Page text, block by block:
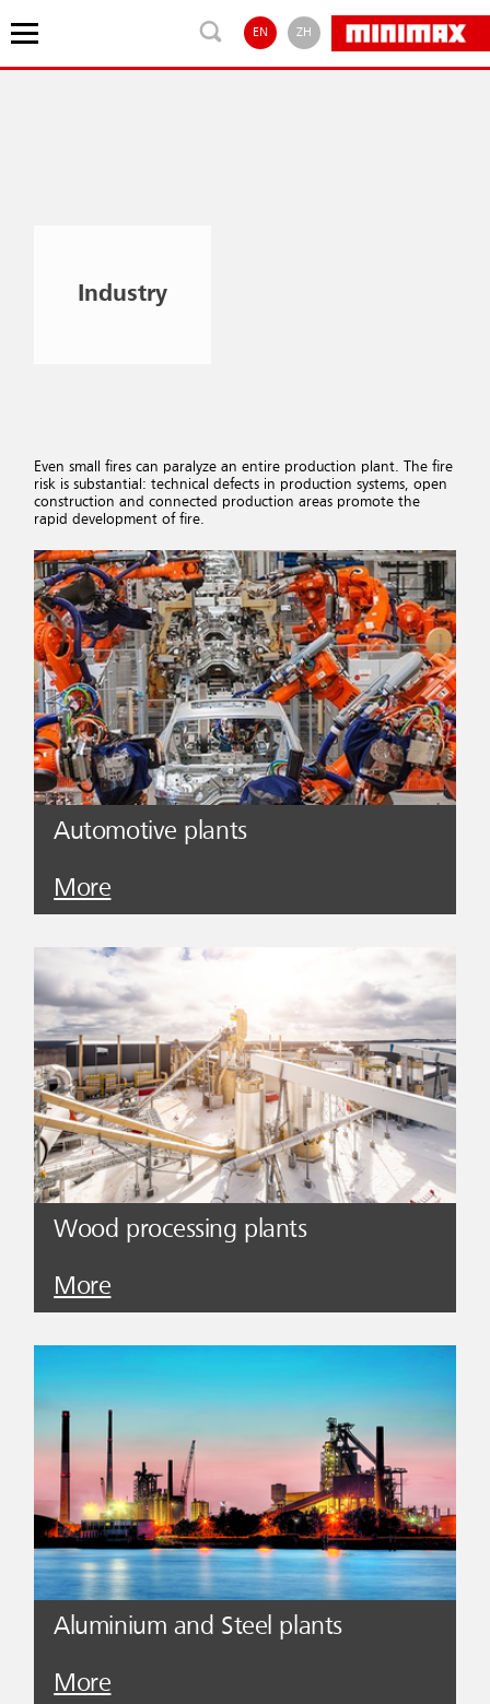
EN ZH
Industry
Even small fires can paralyze an entire production plant. The fire
risk is substantial: technical defects in production systems, open
construction and connected production areas promote the
rapid development of fire.
Automotive plants
More
Wood processing plants
More
Aluminium and Steel plants
More